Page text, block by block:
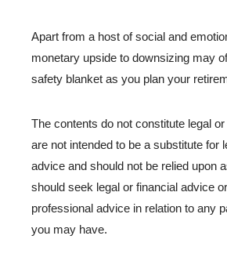
Apart from a host of social and
monetary upside to downsizing may
safety blanket as you plan your
The contents do not constitute legal
are not intended to be a substitute for
advice and should not be relied upon
should seek legal or financial advice
professional advice in relation to any
you may have.